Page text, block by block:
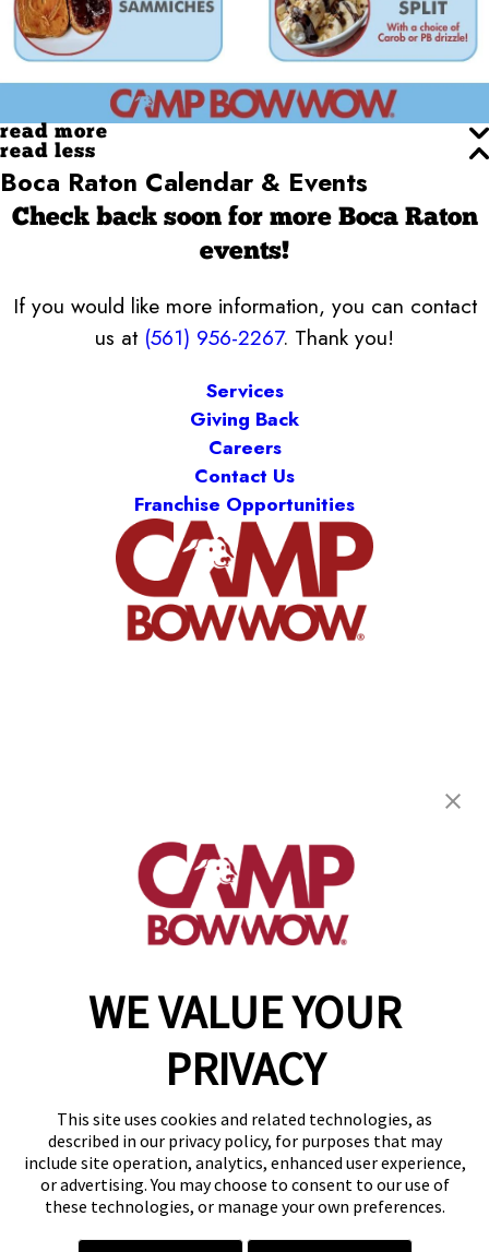
WE VALUE YOUR
PRIVACY
This site uses cookies and related technologies, as
described in our privacy policy, for purposes that may
include site operation, analytics, enhanced user experience,
or advertising. You may choose to consent to our use of
these technologies, or manage your own preferences.
read more
read less
Boca Raton Calendar & Events
Check back soon for more Boca Raton
events!
If you would like more information, you can contact
us at (561) 956-2267. Thank you!
Services
Giving Back
Careers
Contact Us
Franchise Opportunities
Boca Raton, FL 33432
(561) 956-2267
get your first day free!
make a reservation
Copyright © 2026 Camp Bow Wow
Accessibility
Privacy Policy
Notice at Collection
Site Map
Your Privacy Choices